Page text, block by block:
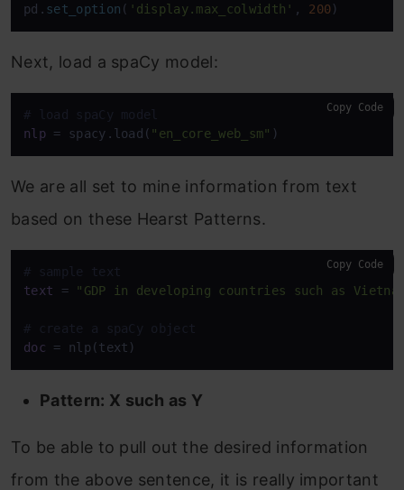
pd. set_option ( 'display.max_colwidth' , 200)
Next, load a spaCy model:
# load spaCy model
nlp = spacy.load( "en_core_web_sm" )
Copy Code
We are all set to mine information from text
based on these Hearst Patterns.
# sample text
text = "GDP in developing countries such as
# create a spaCy object
doc = nlp(text)
Copy Code
Pattern: X such as Y
To be able to pull out the desired information
from the above sentence, it is really important